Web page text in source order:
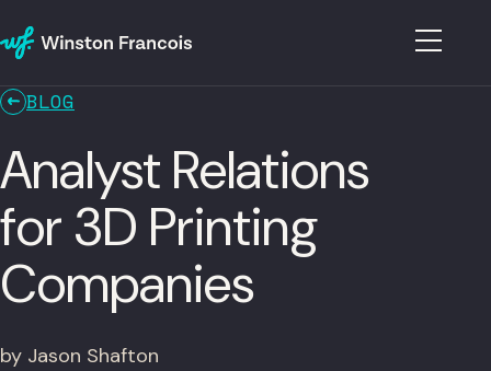
BLOG
Analyst Relations
for 3D Printing
Companies
by Jason Shafton